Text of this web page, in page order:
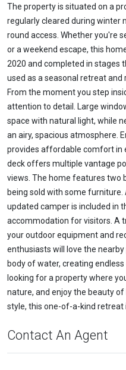
The property is situated on a
regularly cleared during winter
round access. Whether you're
or a weekend escape, this
2020 and completed in stages
used as a seasonal retreat and
From the moment you step
attention to detail. Large
space with natural light, while
an airy, spacious atmosphere.
provides affordable comfort in
deck offers multiple vantage
views. The home features two
being sold with some
updated camper is included in
accommodation for visitors. A
your outdoor equipment and
enthusiasts will love the
body of water, creating
looking for a property where
nature, and enjoy the beauty
style, this one-of-a-kind retreat
Contact An Agent